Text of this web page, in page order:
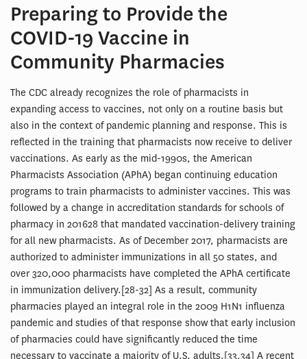
Preparing to Provide the
COVID-19 Vaccine in
Community Pharmacies
The CDC already recognizes the role of pharmacists in
expanding access to vaccines, not only on a routine basis but
also in the context of pandemic planning and response. This is
reflected in the training that pharmacists now receive to deliver
vaccinations. As early as the mid-1990s, the American
Pharmacists Association (APhA) began continuing education
programs to train pharmacists to administer vaccines. This was
followed by a change in accreditation standards for schools of
pharmacy in 201628 that mandated vaccination-delivery training
for all new pharmacists. As of December 2017, pharmacists are
authorized to administer immunizations in all 50 states, and
over 320,000 pharmacists have completed the APhA certificate
in immunization delivery.[28-32] As a result, community
pharmacies played an integral role in the 2009 H1N1 influenza
pandemic and studies of that response show that early inclusion
of pharmacies could have significantly reduced the time
necessary to vaccinate a majority of U.S. adults.[33,34] A recent